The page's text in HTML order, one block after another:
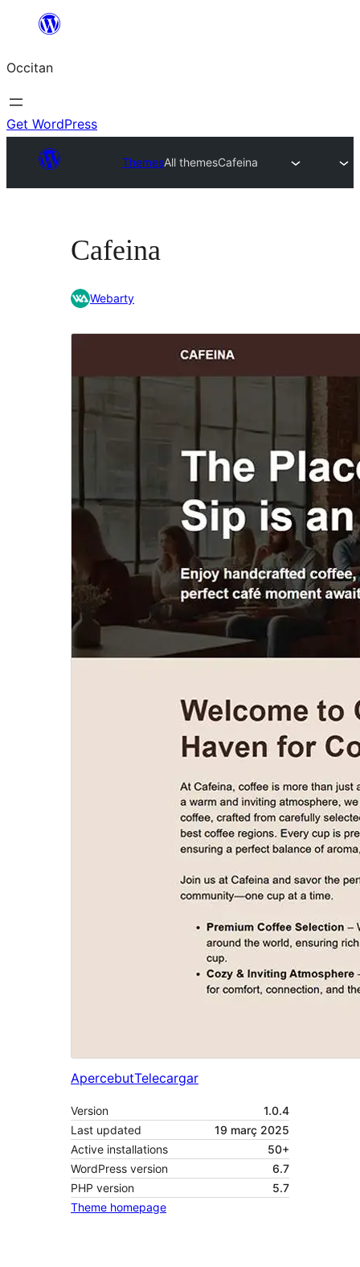
content
Occitan
Get WordPress
ThemesAll themesCafeina
Cafeina
Webarty
ApercebutTelecargar
Version
1.0.4
Last updated
19 març 2025
Active installations
50+
WordPress version
6.7
PHP version
5.7
Theme homepage